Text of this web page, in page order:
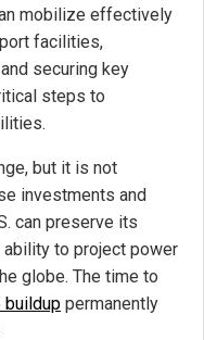
mobilize effectively
facilities,
securing key
steps to
but it is not
investments and
can preserve its
to project power
globe. The time to
buildup permanently